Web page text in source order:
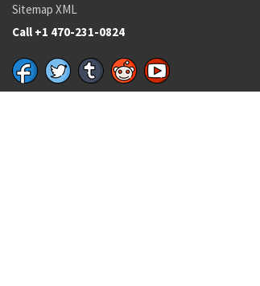
Sitemap XML
Call +1 470-231-0824